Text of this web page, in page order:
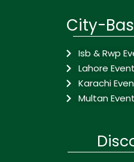
City-
Isb & Rwp
Lahore
Karachi
Multan